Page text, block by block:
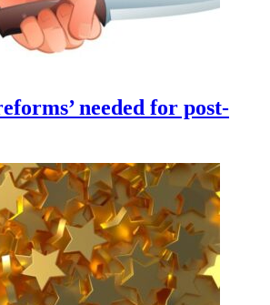
needed for post-